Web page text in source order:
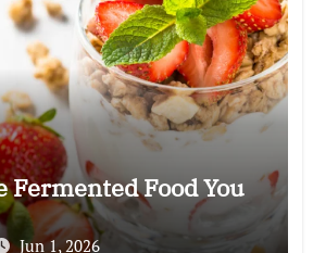
Fermented Food You
Jun 1, 2026